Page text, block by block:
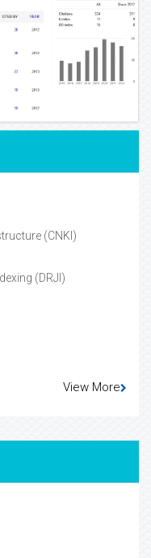
(CNKI)
(DRJI)
View More